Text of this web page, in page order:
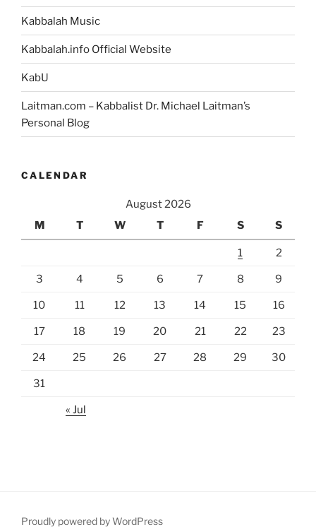
Kabbalah Music
Kabbalah.info Official Website
KabU
Laitman.com – Kabbalist Dr. Michael Laitman’s
Personal Blog
CALENDAR
August 2026
M
T W T F S S
1 2
3 4 5 6 7 8 9
10 11 12 13 14 15 16
17 18 19 20 21 22 23
24 25 26 27 28 29 30
31
« Jul
Proudly powered by WordPress